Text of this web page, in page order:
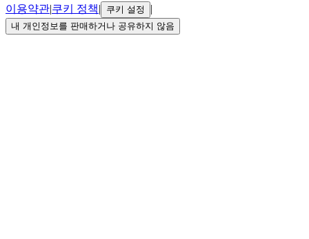
이용약관|쿠키 정책| 쿠키 설정 |
내 개인정보를 판매하거나 공유하지 않음